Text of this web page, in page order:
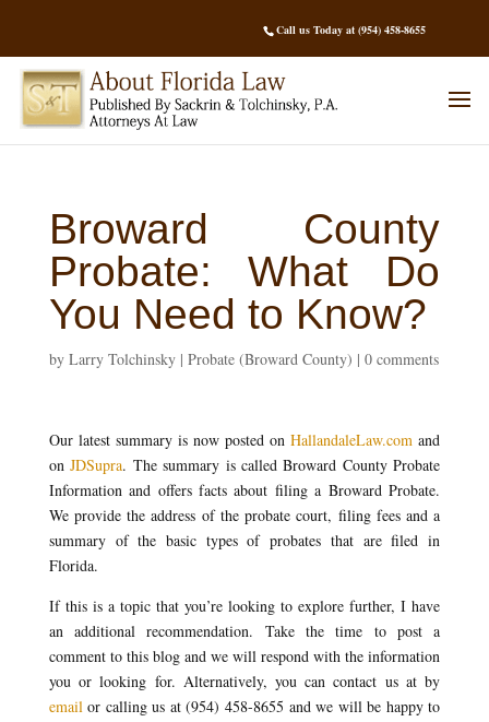
Call us Today at (954) 458-8655
Broward County
Probate: What Do
You Need to Know?
by Larry Tolchinsky| Probate (Broward County) | 0 comments
Our latest summary is now posted onHallandaleLaw.com and
onJDSupra. The summary is called Broward County Probate
Information and offers facts about filing a Broward Probate.
We provide the address of the probate court, filing fees and a
summary of the basic types of probates that are filed in
Florida.
If this is a topic that you’re looking to explore further, I have
an additional recommendation. Take the time to post a
comment to this blog and we will respond with the information
you or looking for. Alternatively, you can contact us at by
email or calling us at (954) 458-8655 and we will be happy to